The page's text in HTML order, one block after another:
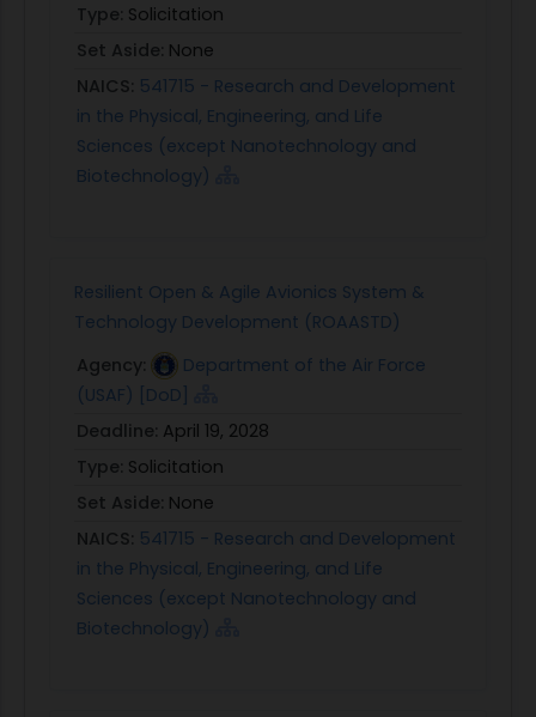
Type: Solicitation
Set Aside: None
NAICS: 541715 - Research and Development
in the Physical, Engineering, and Life
Sciences (except Nanotechnology and
Biotechnology)
Resilient Open & Agile Avionics System &
Technology Development (ROAASTD)
Agency:
Department of the Air Force
(USAF) [DoD]
Deadline: April 19, 2028
Type: Solicitation
Set Aside: None
NAICS: 541715 - Research and Development
in the Physical, Engineering, and Life
Sciences (except Nanotechnology and
Biotechnology)